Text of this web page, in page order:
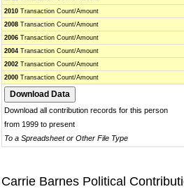
2010 Transaction Count/Amount
2008 Transaction Count/Amount
2006 Transaction Count/Amount
2004 Transaction Count/Amount
2002 Transaction Count/Amount
2000 Transaction Count/Amount
Download all contribution records for this person
from 1999 to present
To a Spreadsheet or Other File Type
Carrie Barnes Political